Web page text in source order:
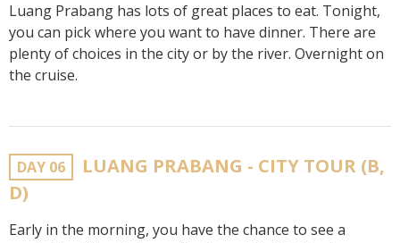
Luang Prabang has lots of great places to eat. Tonight,
you can pick where you want to have dinner. There are
plenty of choices in the city or by the river. Overnight on
the cruise.
DAY 06
LUANG PRABANG - CITY TOUR (B,
D)
Early in the morning, you have the chance to see a